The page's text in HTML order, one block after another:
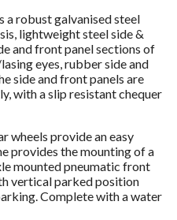
a robust galvanised steel
lightweight steel side &
and front panel sections of
eyes, rubber side and
side and front panels are
with a slip resistant chequer
wheels provide an easy
provides the mounting of a
mounted pneumatic front
vertical parked position
Complete with a water